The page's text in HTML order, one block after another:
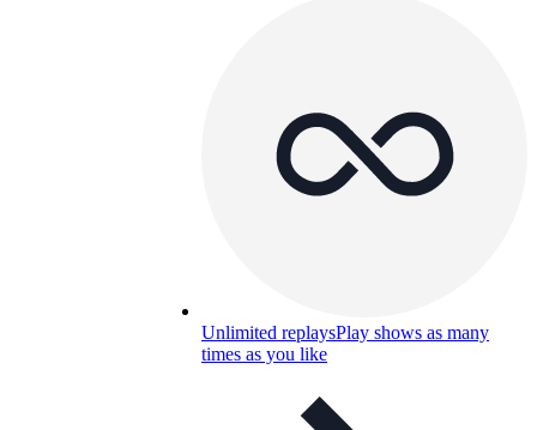
Unlimited replaysPlay shows as many
times as you like